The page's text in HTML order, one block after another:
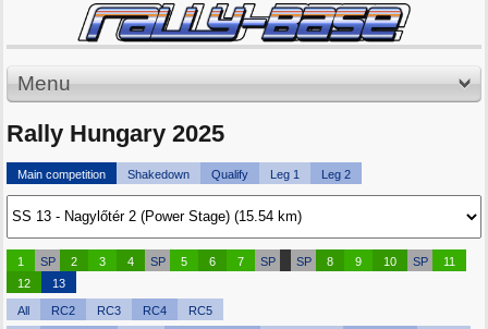
Menu
Rally Hungary 2025
Main competition Shakedown Qualify Leg 1 Leg 2
1 SP 2 3 4 SP 5 6 7 SP SP 8 9 10 SP
11
12
13
All RC2 RC3 RC4 RC5